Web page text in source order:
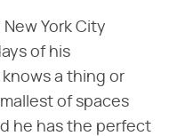
York City
of his
a thing or
of spaces
he has the perfect